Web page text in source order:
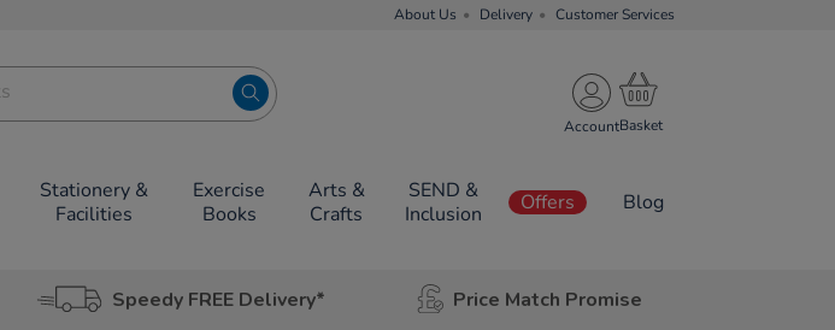
About Us Delivery Customer Services
Account
Stationery &
Facilities
Exercise
Books
Arts &
Crafts
SEND &
Inclusion
Offers Blog
Speedy FREE Delivery* Price Match Promise